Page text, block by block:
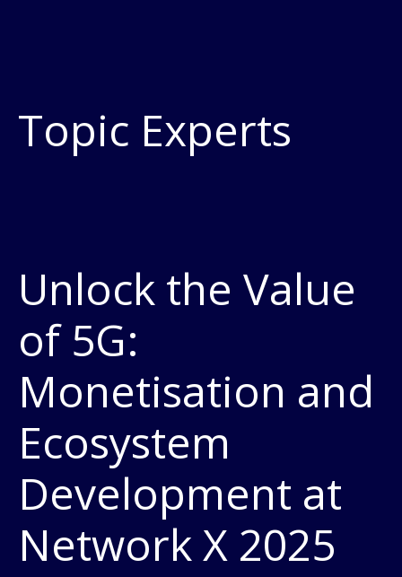
Topic Experts
Unlock the Value
of 5G:
Monetisation and
Ecosystem
Development at
Network X 2025